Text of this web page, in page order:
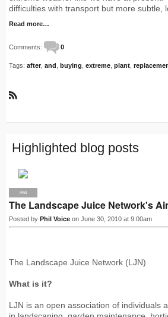
difficulties with transport but more subtle,
Read more…
Comments: 0
Tags: after and buying extreme plant
S
Highlighted blog posts
PRO
The Landscape Juice Network's
Posted by Phil Voice on June 30, 2010 at 9:00am
The Landscape Juice Network (LJN)
What is it?
LJN is an open association of individuals